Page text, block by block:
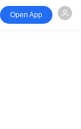
Open App